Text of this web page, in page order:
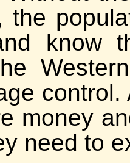
the
know
money
need to